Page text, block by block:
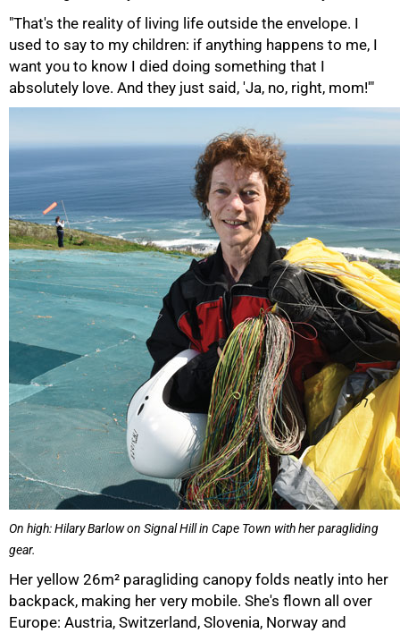
"That's the reality of living life outside the envelope. I
used to say to my children: if anything happens to me, I
want you to know I died doing something that I
absolutely love. And they just said, 'Ja, no, right, mom!'"
On high: Hilary Barlow on Signal Hill in Cape Town with her paragliding
gear.
Her yellow 26m² paragliding canopy folds neatly into her
backpack, making her very mobile. She's flown all over
Europe: Austria, Switzerland, Slovenia, Norway and